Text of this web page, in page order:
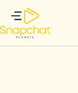
inhoud